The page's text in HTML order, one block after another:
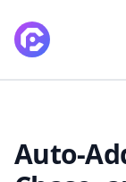
CardPointers
Auto-